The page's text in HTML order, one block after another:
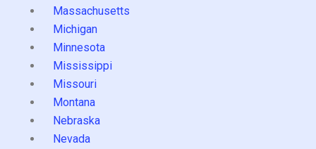
Massachusetts
Michigan
Minnesota
Mississippi
Missouri
Montana
Nebraska
Nevada